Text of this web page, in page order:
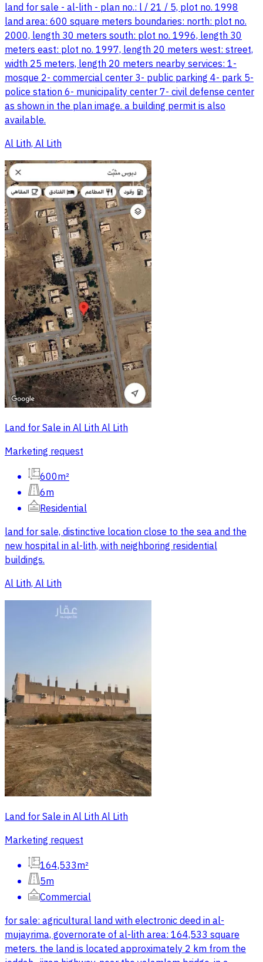
land for sale - al-lith - plan no.: l / 21 / 5, plot no. 1998
land area: 600 square meters boundaries: north: plot no.
2000, length 30 meters south: plot no. 1996, length 30
meters east: plot no. 1997, length 20 meters west: street,
width 25 meters, length 20 meters nearby services: 1-
mosque 2- commercial center 3- public parking 4- park 5-
police station 6- municipality center 7- civil defense center
as shown in the plan image. a building permit is also
available.
Al Lith, Al Lith
Land for Sale in Al Lith Al Lith
Marketing request
600m²
6m
Residential
land for sale, distinctive location close to the sea and the
new hospital in al-lith, with neighboring residential
buildings.
Al Lith, Al Lith
Land for Sale in Al Lith Al Lith
Marketing request
164,533m²
5m
Commercial
for sale: agricultural land with electronic deed in al-
mujayrima, governorate of al-lith area: 164,533 square
meters. the land is located approximately 2 km from the